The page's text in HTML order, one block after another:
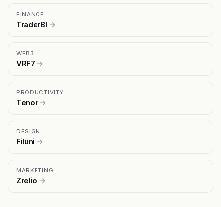
FINANCE
TraderBI →
WEB3
VRF7 →
PRODUCTIVITY
Tenor →
DESIGN
Filuni →
MARKETING
Zrelio →